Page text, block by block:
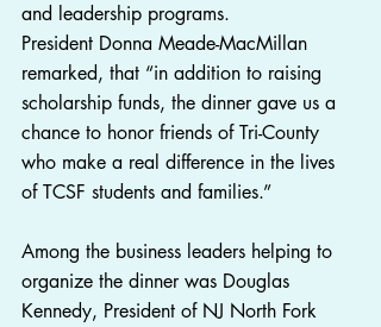
and leadership programs.
President Donna Meade-MacMillan
remarked, that “in addition to raising
scholarship funds, the dinner gave us a
chance to honor friends of Tri-County
who make a real difference in the lives
of TCSF students and families.”
Among the business leaders helping to
organize the dinner was Douglas
Kennedy, President of NJ North Fork